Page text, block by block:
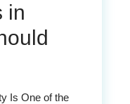
in
Is One of the